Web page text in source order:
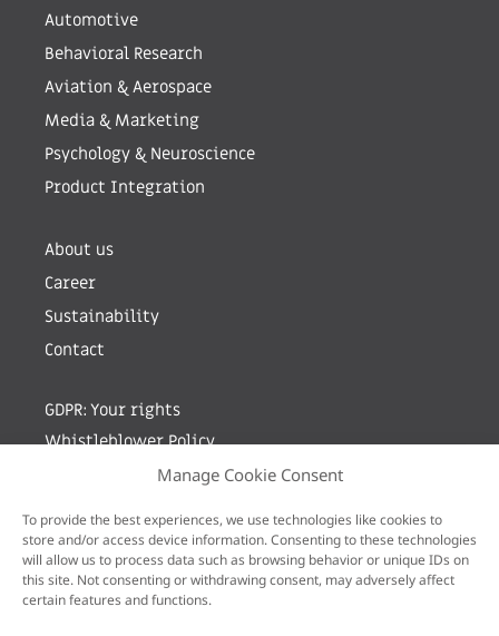
Manage Cookie Consent
To provide the best experiences, we use technologies like cookies to
store and/or access device information. Consenting to these technologies
will allow us to process data such as browsing behavior or unique IDs on
this site. Not consenting or withdrawing consent, may adversely affect
certain features and functions.
Automotive
Behavioral Research
Aviation & Aerospace
Media & Marketing
Psychology & Neuroscience
Product Integration
About us
Career
Sustainability
Contact
GDPR: Your rights
Whistleblower Policy
Sign up for newsletter by entering your e-mail